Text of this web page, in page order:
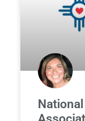
National